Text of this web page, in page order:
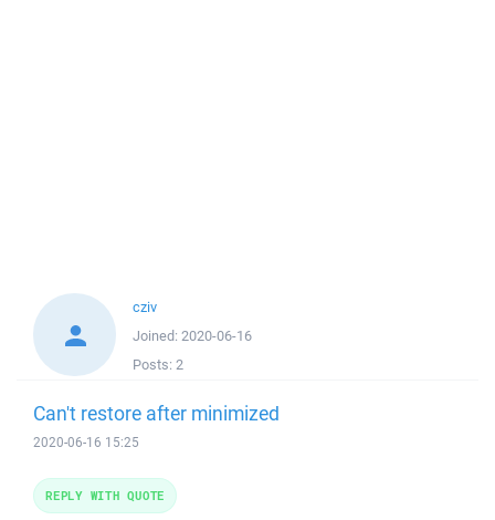
cziv
Joined: 2020-06-16
Posts: 2
Can't restore after minimized
2020-06-16 15:25
REPLY WITH QUOTE